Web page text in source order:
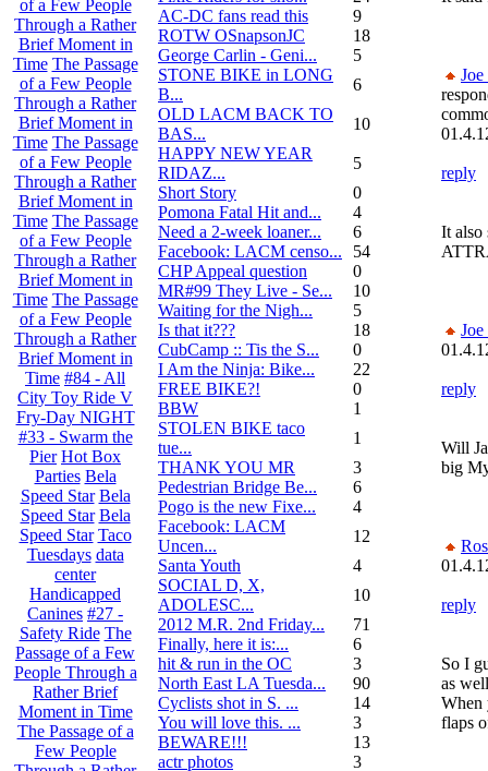
of a Few People
Through a Rather
Brief Moment in
Time The Passage
of a Few People
Through a Rather
Brief Moment in
Time The Passage
of a Few People
Through a Rather
Brief Moment in
Time The Passage
of a Few People
Through a Rather
Brief Moment in
Time The Passage
of a Few People
Through a Rather
Brief Moment in
Time #84 - All
City Toy Ride V
Fry-Day NIGHT
#33 - Swarm the
Pier Hot Box
Parties Bela
Speed Star Bela
Speed Star Bela
Speed Star Taco
Tuesdays data
center
Handicapped
Canines #27 -
Safety Ride The
Passage of a Few
People Through a
Rather Brief
Moment in Time
The Passage of a
Few People
AC-DC fans read this
9
ROTW OSnapsonJC
18
George Carlin - Geni...
5
STONE BIKE in LONG
B...
6
OLD LACM BACK TO
BAS...
10
HAPPY NEW YEAR
RIDAZ...
5
Short Story
0
Pomona Fatal Hit and...
4
Need a 2-week loaner...
6
Facebook: LACM censo...
54
CHP Appeal question
0
MR#99 They Live - Se...
10
Waiting for the Nigh...
5
Is that it???
18
CubCamp :: Tis the S...
0
I Am the Ninja: Bike...
22
FREE BIKE?!
0
BBW
1
STOLEN BIKE taco
tue...
1
THANK YOU MR
3
Pedestrian Bridge Be...
6
Pogo is the new Fixe...
4
Facebook: LACM
Uncen...
12
Santa Youth
4
SOCIAL D, X,
ADOLESC...
10
2012 M.R. 2nd Friday...
71
Finally, here it is:...
6
hit & run in the OC
3
North East LA Tuesda...
90
Cyclists shot in S. ...
14
You will love this. ...
3
BEWARE!!!
13
actr photos
3
reply
It
reply
Will
big
reply
So I
as
When
flaps